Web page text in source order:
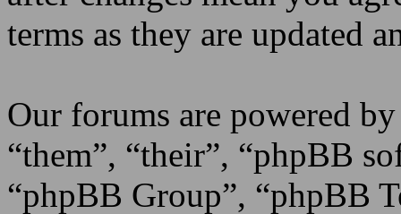
terms as they are updated
Our forums are powered
“them”, “their”, “phpBB
“phpBB Group”, “phpBB